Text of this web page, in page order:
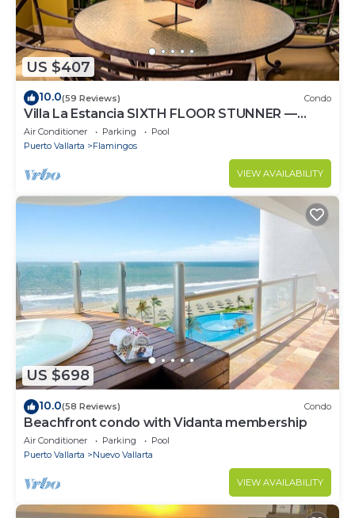
US $407
10.0(59 Reviews) Condo
Villa La Estancia SIXTH FLOOR STUNNER —
BEST VIEW IN THE RESORT!
Air Conditioner Parking
Pool
Puerto Vallarta
Flamingos
VIEW AVAILABILITY
US $698
10.0(58 Reviews) Condo
Beachfront condo with Vidanta membership
Air Conditioner Parking
Pool
Puerto Vallarta
Nuevo Vallarta
VIEW AVAILABILITY